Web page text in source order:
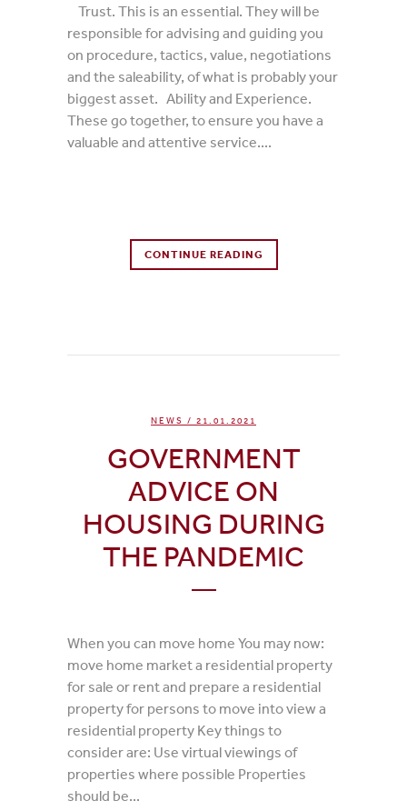
Trust. This is an essential. They will be
responsible for advising and guiding you
on procedure, tactics, value, negotiations
and the saleability, of what is probably your
biggest asset. Ability and Experience.
These go together, to ensure you have a
valuable and attentive service....
CONTINUE READING
NEWS / 21.01.2021
GOVERNMENT
ADVICE ON
HOUSING DURING
THE PANDEMIC
When you can move home You may now:
move home market a residential property
for sale or rent and prepare a residential
property for persons to move into view a
residential property Key things to
consider are: Use virtual viewings of
properties where possible Properties
should be...